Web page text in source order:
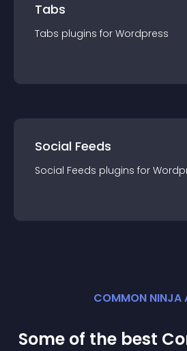
Tabs
Tabs plugins for Wordpress
Social Feeds
Social Feeds plugins for
COMMON NINJA
Some of the best